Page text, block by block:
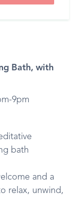
Bath, with
9pm
bath
and a
relax, unwind,